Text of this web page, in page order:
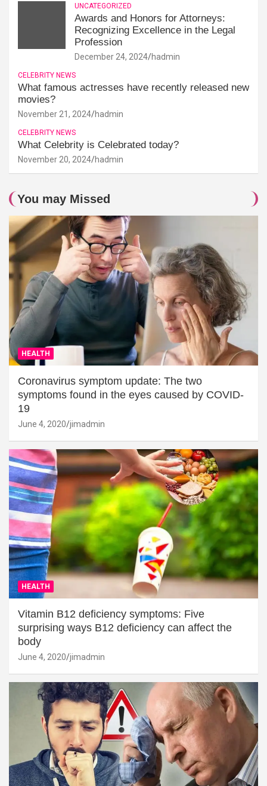
UNCATEGORIZED
Awards and Honors for Attorneys:
Recognizing Excellence in the Legal
Profession
December 24, 2024 hadmin
CELEBRITY NEWS
What famous actresses have recently released new
movies?
November 21, 2024 hadmin
CELEBRITY NEWS
What Celebrity is Celebrated today?
November 20, 2024 hadmin
You may Missed
HEALTH
Coronavirus symptom update: The two
symptoms found in the eyes caused by COVID-
19
June 4, 2020 jimadmin
HEALTH
Vitamin B12 deficiency symptoms: Five
surprising ways B12 deficiency can affect the
body
June 4, 2020 jimadmin